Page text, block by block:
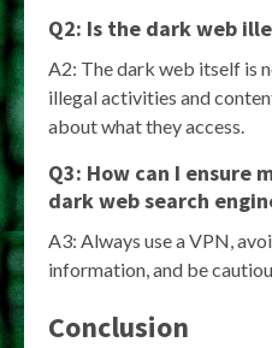
Q2: Is the dark web
A2: The dark web itself is
illegal activities and
about what they access.
Q3: How can I ensure
dark web search
A3: Always use a VPN,
information, and be
Conclusion